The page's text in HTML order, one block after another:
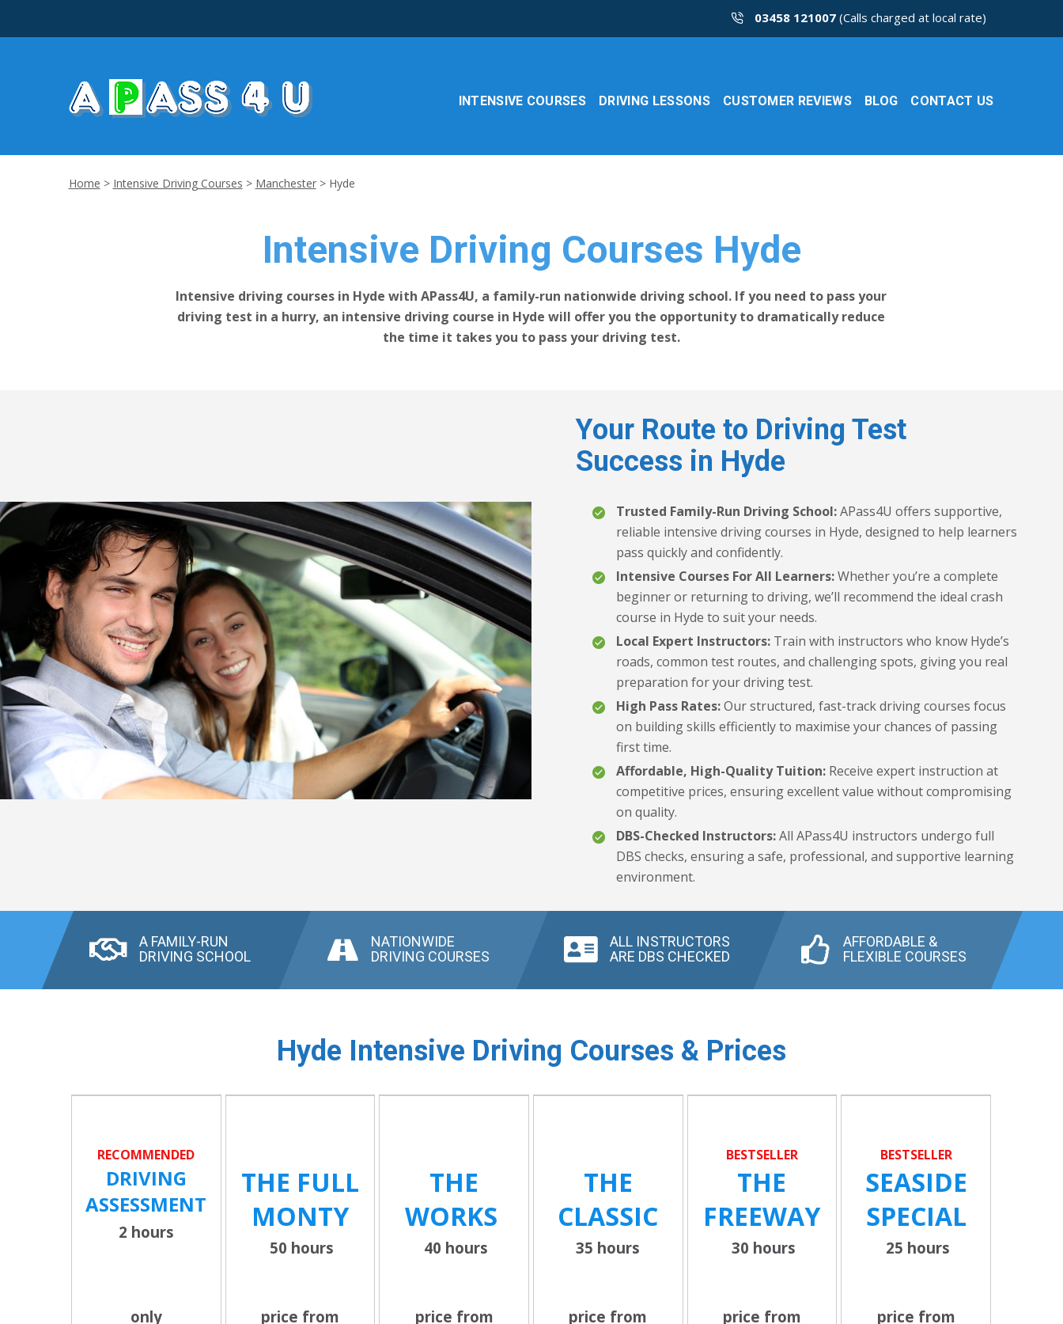
03458 121007(Calls charged at local rate)
INTENSIVE COURSES DRIVING LESSONS CUSTOMER REVIEWS BLOG CONTACT US
Home > Intensive Driving Courses > Manchester> Hyde
Intensive Driving Courses Hyde
Intensive driving courses in Hyde with APass4U, a family-run nationwide driving school. If you need to pass your
driving test in a hurry, an intensive driving course in Hyde will offer you the opportunity to dramatically reduce
the time it takes you to pass your driving test.
Your Route to Driving Test
Success in Hyde
Trusted Family-Run Driving School:APass4U offers supportive,
reliable intensive driving courses in Hyde, designed to help learners
pass quickly and confidently.
Intensive Courses For All Learners:Whether you’re a complete
beginner or returning to driving, we’ll recommend the ideal crash
course in Hyde to suit your needs.
Local Expert Instructors: Train with instructors who know Hyde’s
roads, common test routes, and challenging spots, giving you real
preparation for your driving test.
High Pass Rates:Our structured, fast-track driving courses focus
on building skills efficiently to maximise your chances of passing
first time.
Affordable, High-Quality Tuition: Receive expert instruction at
competitive prices, ensuring excellent value without compromising
on quality.
DBS-Checked Instructors:All APass4U instructors undergo full
DBS checks, ensuring a safe, professional, and supportive learning
environment.
A FAMILY-RUN
DRIVING SCHOOL
NATIONWIDE
DRIVING COURSES
ALL INSTRUCTORS
ARE DBS CHECKED
AFFORDABLE &
FLEXIBLE COURSES
Hyde Intensive Driving Courses & Prices
RECOMMENDED
DRIVING
ASSESSMENT
2 hours
only
THE FULL
MONTY
50 hours
price from
THE
WORKS
40 hours
price from
THE
CLASSIC
35 hours
price from
BESTSELLER
THE
FREEWAY
30 hours
price from
BESTSELLER
SEASIDE
SPECIAL
25 hours
price from